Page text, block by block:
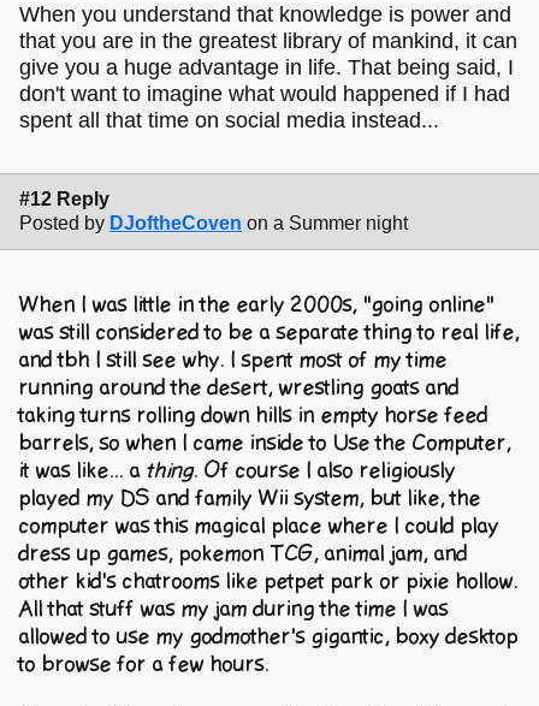
When you understand that knowledge is power and
that you are in the greatest library of mankind, it can
give you a huge advantage in life. That being said, I
don't want to imagine what would happened if I had
spent all that time on social media instead...
#12 Reply
Posted by DJoftheCoven on a Summer night
When I was little in the early 2000s, "going online"
was still considered to be a separate thing to real life,
and tbh I still see why. I spent most of my time
running around the desert, wrestling goats and
taking turns rolling down hills in empty horse feed
barrels, so when I came inside to Use the Computer,
it was like... a thing. Of course I also religiously
played my DS and family Wii system, but like, the
computer was this magical place where I could play
dress up games, pokemon TCG, animal jam, and
other kid's chatrooms like petpet park or pixie hollow.
All that stuff was my jam during the time I was
allowed to use my godmother's gigantic, boxy desktop
to browse for a few hours.